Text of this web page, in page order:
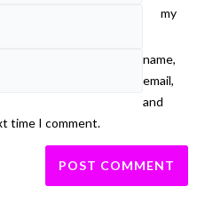
my
name,
email,
and
time I comment.